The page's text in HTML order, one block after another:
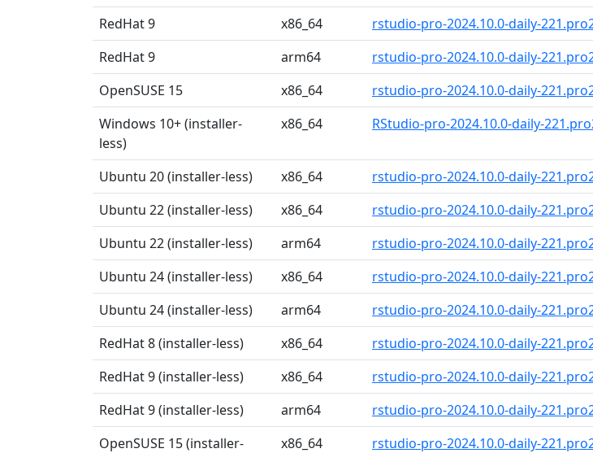
RedHat 9
x86_64 rstudio-pro-2024.10.0-daily-
RedHat 9
arm64 rstudio-pro-2024.10.0-daily-
OpenSUSE 15
x86_64 rstudio-pro-2024.10.0-daily-
Windows 10+ (installer-
less)
x86_64 RStudio-pro-2024.10.0-daily-
Ubuntu 20 (installer-less) x86_64 rstudio-pro-2024.10.0-daily-
Ubuntu 22 (installer-less)
x86_64 rstudio-pro-2024.10.0-daily-
Ubuntu 22 (installer-less)
arm64 rstudio-pro-2024.10.0-daily-
Ubuntu 24 (installer-less)
x86_64 rstudio-pro-2024.10.0-daily-
Ubuntu 24 (installer-less)
arm64 rstudio-pro-2024.10.0-daily-
RedHat 8 (installer-less)
x86_64 rstudio-pro-2024.10.0-daily-
RedHat 9 (installer-less)
x86_64 rstudio-pro-2024.10.0-daily-
RedHat 9 (installer-less)
arm64 rstudio-pro-2024.10.0-daily-
OpenSUSE 15 (installer-
x86_64 rstudio-pro-2024.10.0-daily-